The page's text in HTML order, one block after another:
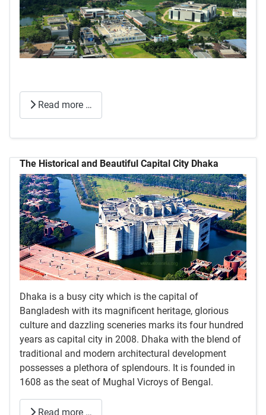
Read more …
The Historical and Beautiful Capital City Dhaka
Dhaka is a busy city which is the capital of
Bangladesh with its magnificent heritage, glorious
culture and dazzling sceneries marks its four hundred
years as capital city in 2008. Dhaka with the blend of
traditional and modern architectural development
possesses a plethora of splendours. It is founded in
1608 as the seat of Mughal Vicroys of Bengal.
Read more …